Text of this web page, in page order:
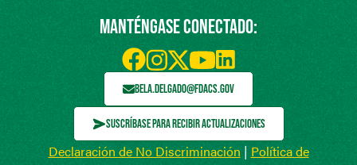
MANTÉNGASE CONECTADO:
BELA.DELGADO@FDACS.GOV
SUSCRÍBASE PARA RECIBIR ACTUALIZACIONES
Declaración de No Discriminación | Política de